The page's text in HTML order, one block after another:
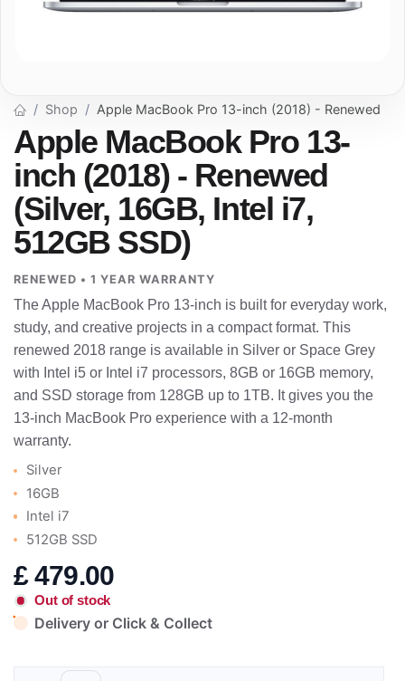
Shop Apple MacBook Pro 13-inch (2018) - Renewed
Apple MacBook Pro 13-
inch (2018) - Renewed
(Silver, 16GB, Intel i7,
512GB SSD)
RENEWED • 1 YEAR WARRANTY
The Apple MacBook Pro 13-inch is built for everyday work,
study, and creative projects in a compact format. This
renewed 2018 range is available in Silver or Space Grey
with Intel i5 or Intel i7 processors, 8GB or 16GB memory,
and SSD storage from 128GB up to 1TB. It gives you the
13-inch MacBook Pro experience with a 12-month
warranty.
Silver
16GB
Intel i7
512GB SSD
£479.00
Out of stock
Delivery or Click & Collect